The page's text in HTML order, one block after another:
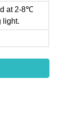
at 2-8℃
light.